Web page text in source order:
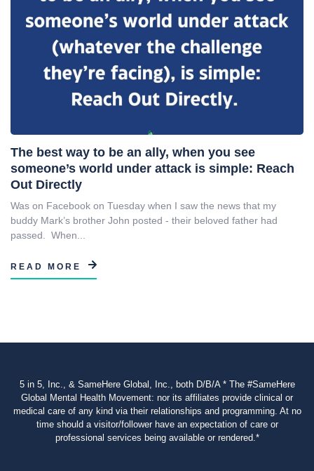
The best way to be an ally, when you see
someone’s world under attack is simple: Reach
Out Directly
Was on Facebook on Tuesday when I saw the news that my
buddy Mark’s brother John posted - their beloved father had
passed. When...
READ MORE
5 in 5, Inc., & SameHere Global, Inc., both D/B/A * The #SameHere
Global Mental Health Movement: nor its affiliates provide clinical or
medical care of any kind via their relationships and programming. At no
time should a visitor/follower have an expectation of care or
professional services being available or rendered.*